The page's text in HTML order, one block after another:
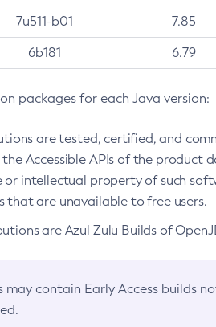
7u511-b01 7.85
6b181 6.79
packages for each Java version:
are tested, certified, and
Accessible APIs of the product
intellectual property of such
are unavailable to free users.
are Azul Zulu Builds of
contain Early Access builds